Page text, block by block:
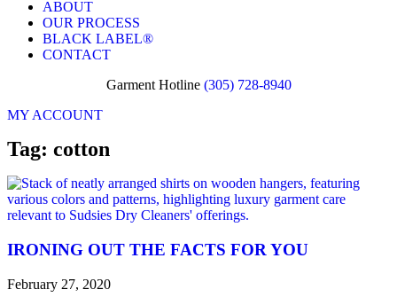
ABOUT
OUR PROCESS
BLACK LABEL®
CONTACT
Garment Hotline (305) 728-8940
MY ACCOUNT
Tag: cotton
IRONING OUT THE FACTS FOR YOU
February 27, 2020